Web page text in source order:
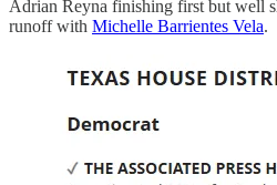
Adrian Reyna finishing first but well
runoff with Michelle Barrientes Vela.